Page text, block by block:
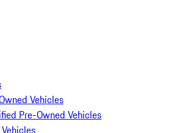
Vehicles
Pre-Owned Vehicles